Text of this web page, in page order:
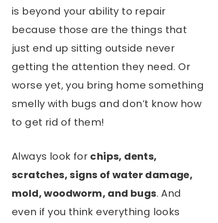
is beyond your ability to repair
because those are the things that
just end up sitting outside never
getting the attention they need. Or
worse yet, you bring home something
smelly with bugs and don’t know how
to get rid of them!
Always look for chips, dents,
scratches, signs of water damage,
mold, woodworm, and bugs. And
even if you think everything looks